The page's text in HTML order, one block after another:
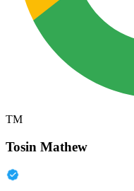
TM
Tosin Mathew